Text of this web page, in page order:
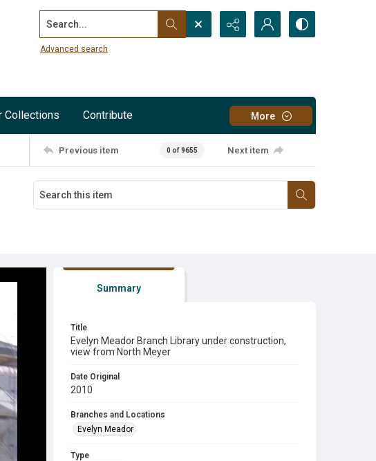
Search...
Advanced search
Collections Contribute More
Previous item 0 of 9655 Next item
Summary
Title
Evelyn Meador Branch Library under construction,
view from North Meyer
Date Original
2010
Branches and Locations
Evelyn Meador
Type